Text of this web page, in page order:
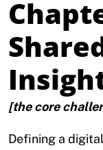
[the core
Defining a